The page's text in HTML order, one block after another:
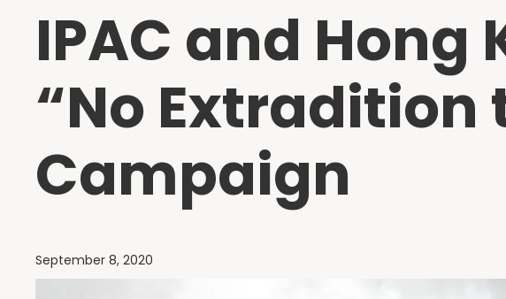
IPAC and Hong
“No Extradition
Campaign
September 8, 2020